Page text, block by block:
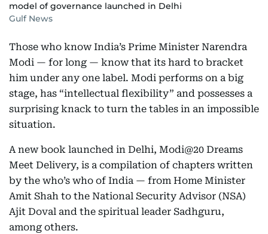
model of governance launched in Delhi
Gulf News
Those who know India’s Prime Minister Narendra
Modi — for long — know that its hard to bracket
him under any one label. Modi performs on a big
stage, has “intellectual flexibility” and possesses a
surprising knack to turn the tables in an impossible
situation.
A new book launched in Delhi, Modi@20 Dreams
Meet Delivery, is a compilation of chapters written
by the who’s who of India — from Home Minister
Amit Shah to the National Security Advisor (NSA)
Ajit Doval and the spiritual leader Sadhguru,
among others.